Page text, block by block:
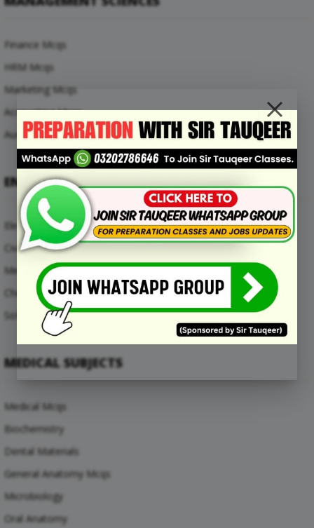
Finance Mcqs
HRM Mcqs
Marketing Mcqs
Accounting Mcqs
Auditing Mcqs
ENGINEERING MCQS
Electrical Engineering Mcqs
Civil Engineering Mcqs
Mechanical Engineering Mcqs
Chemical Engineering Mcqs
Software Engineering Mcqs
MEDICAL SUBJECTS
Medical Mcqs
Biochemistry
Dental Materials
General Anatomy Mcqs
Microbiology
Oral Anatomy